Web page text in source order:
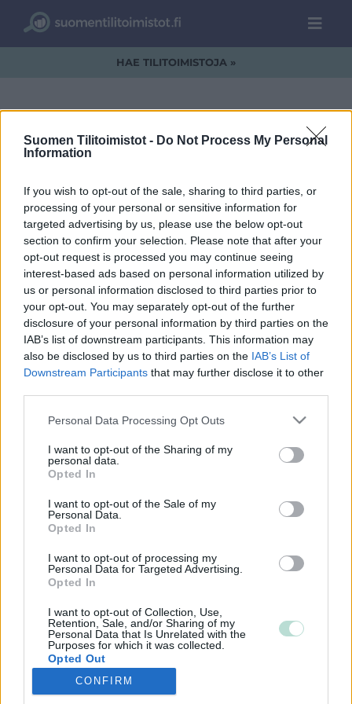
Suomen Tilitoimistot - Do Not Process My Personal
Information
If you wish to opt-out of the sale, sharing to third parties, or
processing of your personal or sensitive information for
targeted advertising by us, please use the below opt-out
section to confirm your selection. Please note that after your
opt-out request is processed you may continue seeing
interest-based ads based on personal information utilized by
us or personal information disclosed to third parties prior to
your opt-out. You may separately opt-out of the further
disclosure of your personal information by third parties on the
IAB’s list of downstream participants. This information may
also be disclosed by us to third parties on the IAB’s List of
Downstream Participants that may further disclose it to other
Please note that this website/app uses one or more Google
not limited to your visit or usage behaviour. You may click to
grant or deny consent to Google and its third-party tags to
use your data for below specified purposes in below Google
consent section.
Personal Data Processing Opt Outs
I want to opt-out of the Sharing of my
personal data.
Opted In
I want to opt-out of the Sale of my
Personal Data.
Opted In
I want to opt-out of processing my
Personal Data for Targeted Advertising.
Opted In
I want to opt-out of Collection, Use,
Retention, Sale, and/or Sharing of my
Personal Data that Is Unrelated with the
Purposes for which it was collected.
Opted Out
Google consents
CONFIRM
HAE TILITOIMISTOJA »
FAVORE_LOGO_WEB-
01